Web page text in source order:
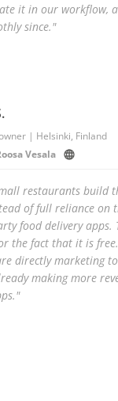
it in our workflow,
since."
| Helsinki, Finland
Vesala
restaurants build
of full reliance on
food delivery apps.
the fact that it is
directly marketing
making more